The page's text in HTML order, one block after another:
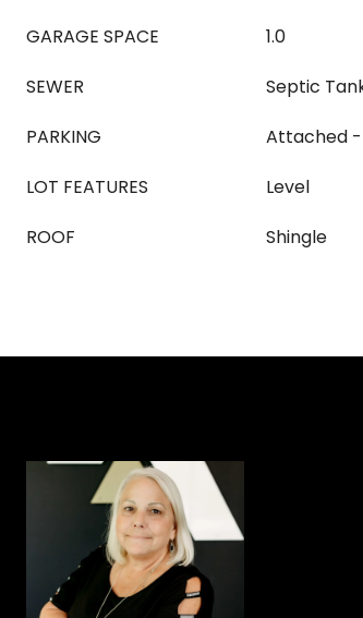
GARAGE SPACE
1.0
SEWER
Septic
PARKING
Attached -
LOT FEATURES
Level
ROOF
Shingle